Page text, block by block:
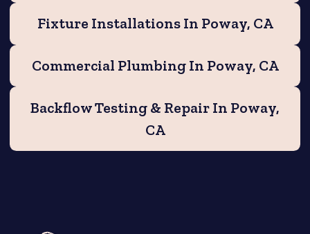
Fixture Installations In Poway, CA
Commercial Plumbing In Poway, CA
Backflow Testing & Repair In Poway,
CA